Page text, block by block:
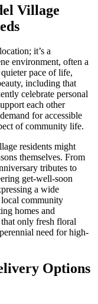
Village
it’s a
environment, often a
pace of life,
including that
celebrate personal
each other
for accessible
of community life.
residents might
themselves. From
tributes to
get-well-soon
a wide
community
homes and
only fresh floral
need for high-
Options